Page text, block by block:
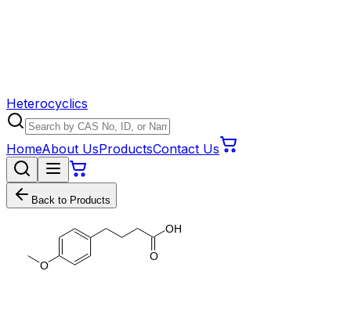
Heterocyclics
HomeAbout UsProductsContact Us
Back to Products
O
OH
O